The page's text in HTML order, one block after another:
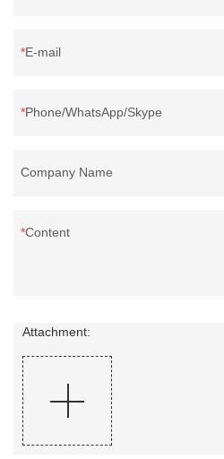
E-mail
Phone/WhatsApp/Skype
Company Name
Content
Attachment: